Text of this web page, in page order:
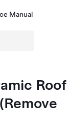
Manual
Roof